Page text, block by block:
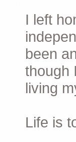
I left
been
though
living
Life is